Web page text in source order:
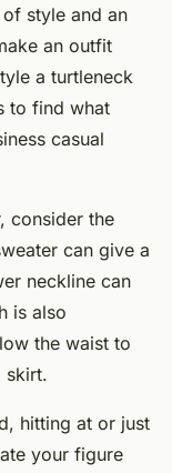
style and an
an outfit
a turtleneck
to find what
casual
consider the
can give a
neckline can
is also
the waist to
skirt.
hitting at or just
your figure